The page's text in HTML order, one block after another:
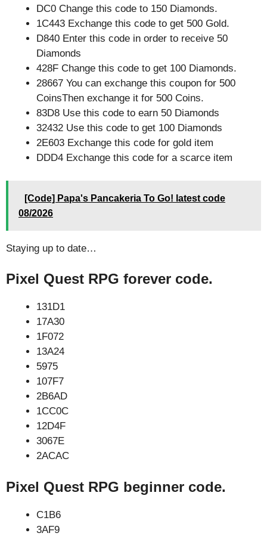
DC0 Change this code to 150 Diamonds.
1C443 Exchange this code to get 500 Gold.
D840 Enter this code in order to receive 50
Diamonds
428F Change this code to get 100 Diamonds.
28667 You can exchange this coupon for 500
CoinsThen exchange it for 500 Coins.
83D8 Use this code to earn 50 Diamonds
32432 Use this code to get 100 Diamonds
2E603 Exchange this code for gold item
DDD4 Exchange this code for a scarce item
[Code] Papa's Pancakeria To Go! latest code
08/2026
Staying up to date…
Pixel Quest RPG forever code.
131D1
17A30
1F072
13A24
5975
107F7
2B6AD
1CC0C
12D4F
3067E
2ACAC
Pixel Quest RPG beginner code.
C1B6
3AF9